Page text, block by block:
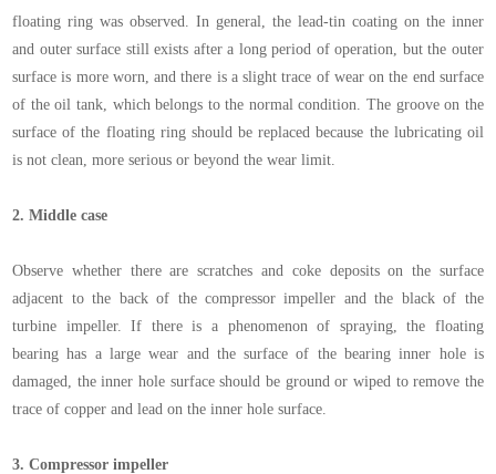
floating ring was observed. In general, the lead-tin coating on the inner
and outer surface still exists after a long period of operation, but the outer
surface is more worn, and there is a slight trace of wear on the end surface
of the oil tank, which belongs to the normal condition. The groove on the
surface of the floating ring should be replaced because the lubricating oil
is not clean, more serious or beyond the wear limit.
2.Middle case
Observe whether there are scratches and coke deposits on the surface
adjacent to the back of the compressor impeller and the black of the
turbine impeller. If there is a phenomenon of spraying, the floating
bearing has a large wear and the surface of the bearing inner hole is
damaged, the inner hole surface should be ground or wiped to remove the
trace of copper and lead on the inner hole surface.
3.Compressor impeller